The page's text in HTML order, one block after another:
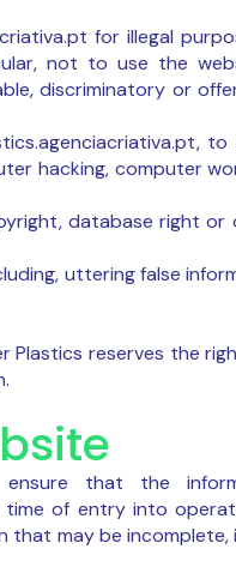
for illegal
not to use the
discriminatory or
to
hacking, computer
database right
uttering false
reserves the
that the
of entry into
that may be